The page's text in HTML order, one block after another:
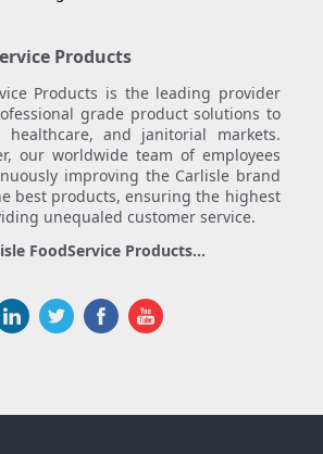
Products
Products is the leading provider
grade product solutions to
healthcare, and janitorial markets.
our worldwide team of employees
improving the Carlisle brand
best products, ensuring the highest
unequaled customer service.
FoodService Products...